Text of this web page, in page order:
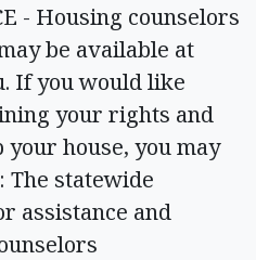
- Housing counselors
be available at
If you would like
your rights and
house, you may
The statewide
assistance and